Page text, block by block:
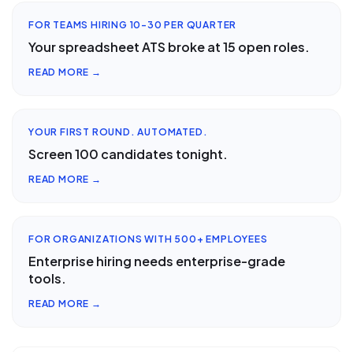
FOR TEAMS HIRING 10-30 PER QUARTER
Your spreadsheet ATS broke at 15 open roles.
READ MORE →
YOUR FIRST ROUND. AUTOMATED.
Screen 100 candidates tonight.
READ MORE →
FOR ORGANIZATIONS WITH 500+ EMPLOYEES
Enterprise hiring needs enterprise-grade
tools.
READ MORE →